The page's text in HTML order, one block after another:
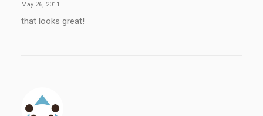
May 26, 2011
that looks great!